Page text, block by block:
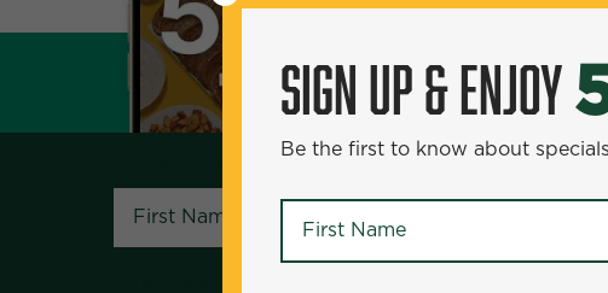
SIGN UP & ENJOY
Be the first to know about specials and
SIGN UP & ENJOY
Be the first to know about